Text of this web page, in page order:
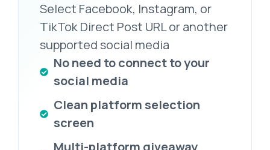
Select Facebook, Instagram, or
TikTok Direct Post URL or another
supported social media
No need to connect to your
social media
Clean platform selection
screen